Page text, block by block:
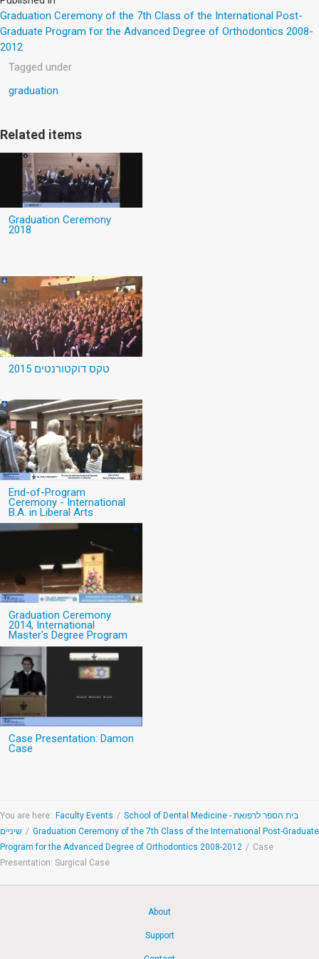
Graduation Ceremony of the 7th Class of the International Post-
Graduate Program for the Advanced Degree of Orthodontics 2008-
2012
Tagged under
graduation
Related items
Graduation Ceremony
2018
טקס דוקטורנטים 2015
End-of-Program
Ceremony - International
B.A. in Liberal Arts
Graduation Ceremony
2014, International
Master's Degree Program
Case Presentation: Damon
Case
You are here: Faculty Events / School of Dental Medicine - בית הספר לרפואת
שיניים / Graduation Ceremony of the 7th Class of the International Post-Graduate
Program for the Advanced Degree of Orthodontics 2008-2012 / Case
Presentation: Surgical Case
About
Support